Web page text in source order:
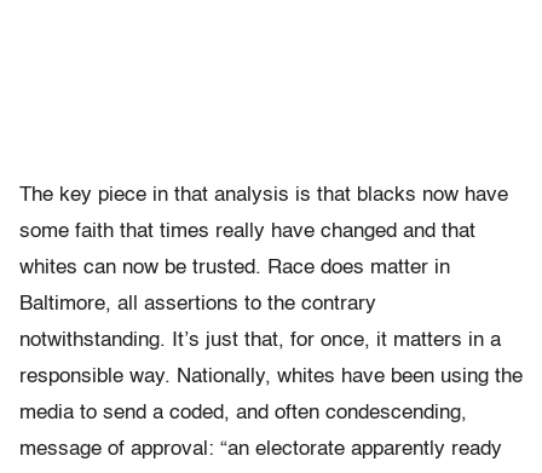
The key piece in that analysis is that blacks now have
some faith that times really have changed and that
whites can now be trusted. Race does matter in
Baltimore, all assertions to the contrary
notwithstanding. It’s just that, for once, it matters in a
responsible way. Nationally, whites have been using the
media to send a coded, and often condescending,
message of approval: “an electorate apparently ready